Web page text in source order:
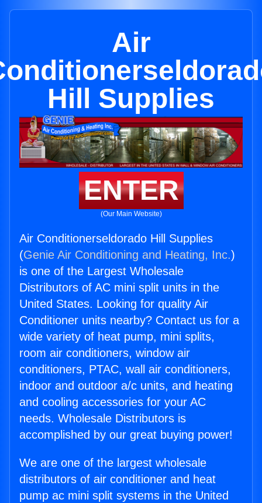
Air
Hill Supplies
ENTER
(Our Main Website)
Air Conditionerseldorado Hill Supplies
(Genie Air Conditioning and Heating, Inc.)
is one of the Largest Wholesale
Distributors of AC mini split units in the
United States. Looking for quality Air
Conditioner units nearby? Contact us for a
wide variety of heat pump, mini splits,
room air conditioners, window air
conditioners, PTAC, wall air conditioners,
indoor and outdoor a/c units, and heating
and cooling accessories for your AC
needs. Wholesale Distributors is
accomplished by our great buying power!
We are one of the largest wholesale
distributors of air conditioner and heat
pump ac mini split systems in the United